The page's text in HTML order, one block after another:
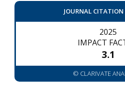
JOURNAL CITATION
2025
IMPACT
3.1
© CLARIVATE